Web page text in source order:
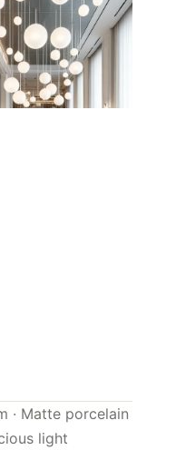
· Matte porcelain
light